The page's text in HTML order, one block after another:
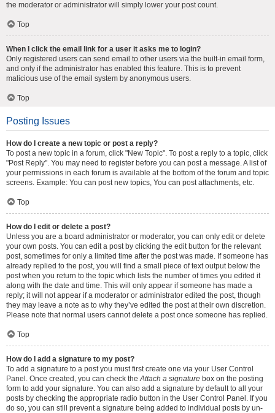
the moderator or administrator will simply lower your post count.
Top
When I click the email link for a user it asks me to login?
Only registered users can send email to other users via the built-in email form,
and only if the administrator has enabled this feature. This is to prevent
malicious use of the email system by anonymous users.
Top
Posting Issues
How do I create a new topic or post a reply?
To post a new topic in a forum, click "New Topic". To post a reply to a topic, click
"Post Reply". You may need to register before you can post a message. A list of
your permissions in each forum is available at the bottom of the forum and topic
screens. Example: You can post new topics, You can post attachments, etc.
Top
How do I edit or delete a post?
Unless you are a board administrator or moderator, you can only edit or delete
your own posts. You can edit a post by clicking the edit button for the relevant
post, sometimes for only a limited time after the post was made. If someone has
already replied to the post, you will find a small piece of text output below the
post when you return to the topic which lists the number of times you edited it
along with the date and time. This will only appear if someone has made a
reply; it will not appear if a moderator or administrator edited the post, though
they may leave a note as to why they’ve edited the post at their own discretion.
Please note that normal users cannot delete a post once someone has replied.
Top
How do I add a signature to my post?
To add a signature to a post you must first create one via your User Control
Panel. Once created, you can check theAttach a signature box on the posting
form to add your signature. You can also add a signature by default to all your
posts by checking the appropriate radio button in the User Control Panel. If you
do so, you can still prevent a signature being added to individual posts by un-